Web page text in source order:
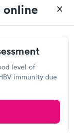
online
level of
immunity due